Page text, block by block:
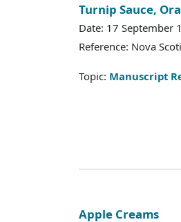
Turnip Sauce,
Date: 17 September
Reference: Nova
Topic: Manuscript
Apple Creams